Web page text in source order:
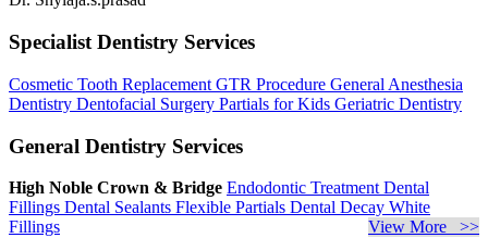
Specialist Dentistry Services
Cosmetic Tooth Replacement GTR Procedure General Anesthesia
Dentistry Dentofacial Surgery Partials for Kids Geriatric Dentistry
General Dentistry Services
High Noble Crown & Bridge Endodontic Treatment Dental
Fillings Dental Sealants Flexible Partials Dental Decay White
Fillings
View More >>